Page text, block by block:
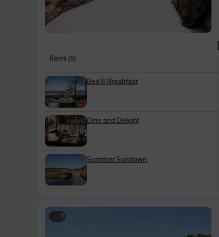
Rates ($)
Bed & Breakfast
Dine and Delight
Summer Sundown
7